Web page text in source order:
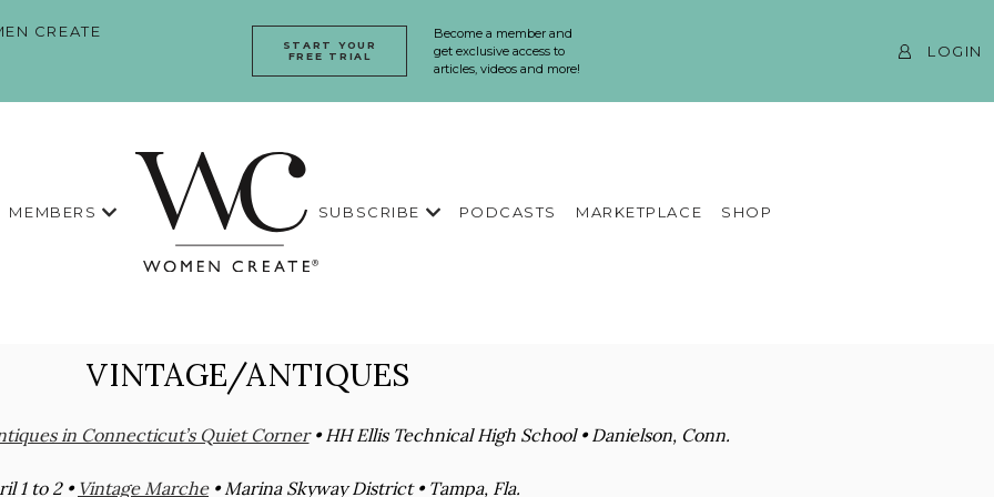
CREATE
Become a member and
get exclusive access to
articles, videos and more!
START YOUR
FREE TRIAL
LOGIN
MEMBERS SUBSCRIBE PODCASTS MARKETPLACE SHOP
VINTAGE/ANTIQUES
in Connecticut’s Quiet Corner• HH Ellis Technical High School • Danielson, Conn.
1 to 2 •Vintage Marche• Marina Skyway District • Tampa, Fla.